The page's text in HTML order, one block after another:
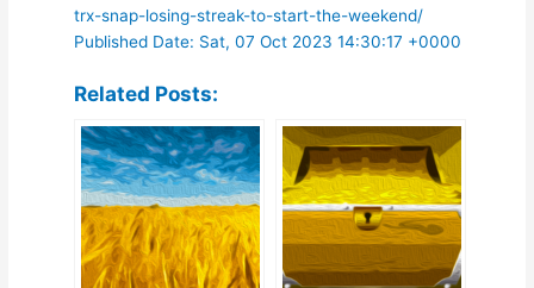
trx-snap-losing-streak-to-start-the-weekend/
Published Date: Sat, 07 Oct 2023 14:30:17 +0000
Related Posts: